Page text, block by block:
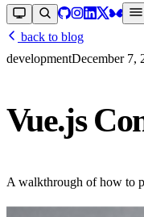
back to blog
developmentDecember 7,
Vue.js
A walkthrough of how to